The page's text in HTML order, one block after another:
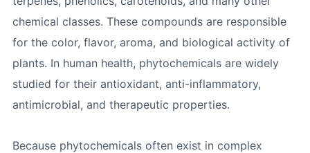
chemical classes. These compounds are responsible
for the color, flavor, aroma, and biological activity of
plants. In human health, phytochemicals are widely
studied for their antioxidant, anti-inflammatory,
antimicrobial, and therapeutic properties.
Because phytochemicals often exist in complex